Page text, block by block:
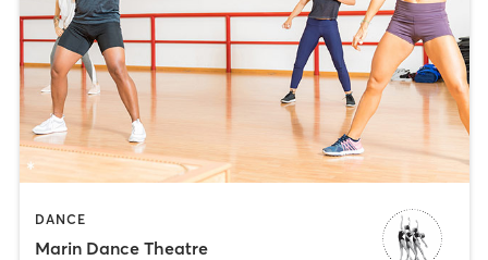
DANCE
Marin Dance Theatre